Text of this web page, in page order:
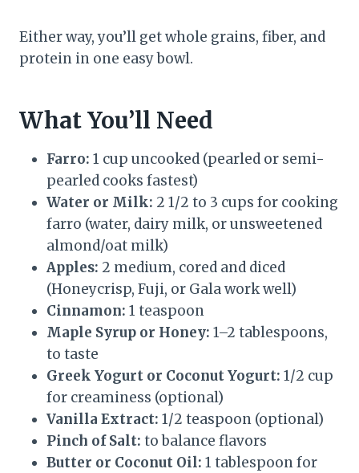
Either way, you’ll get whole grains, fiber, and
protein in one easy bowl.
What You’ll Need
Farro: 1 cup uncooked (pearled or semi-
pearled cooks fastest)
Water or Milk: 2 1/2 to 3 cups for cooking
farro (water, dairy milk, or unsweetened
almond/oat milk)
Apples: 2 medium, cored and diced
(Honeycrisp, Fuji, or Gala work well)
Cinnamon: 1 teaspoon
Maple Syrup or Honey: 1–2 tablespoons,
to taste
Greek Yogurt or Coconut Yogurt: 1/2 cup
for creaminess (optional)
Vanilla Extract: 1/2 teaspoon (optional)
Pinch of Salt: to balance flavors
Butter or Coconut Oil: 1 tablespoon for